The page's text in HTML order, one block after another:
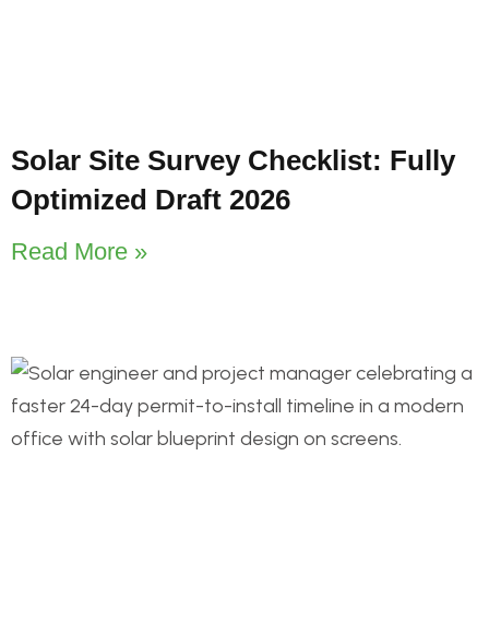
Solar Site Survey Checklist: Fully
Optimized Draft 2026
Read More »